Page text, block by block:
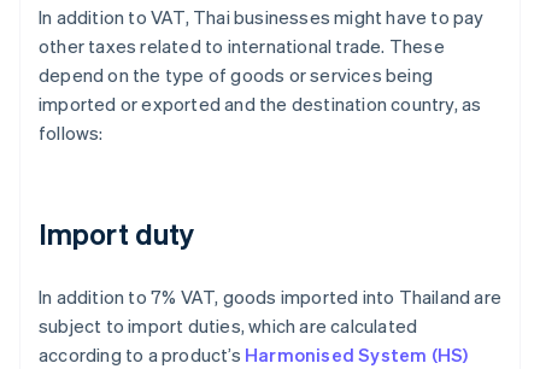
In addition to VAT, Thai businesses might have to pay
other taxes related to international trade. These
depend on the type of goods or services being
imported or exported and the destination country, as
follows:
Import duty
In addition to 7% VAT, goods imported into Thailand are
subject to import duties, which are calculated
according to a product’s Harmonised System (HS)